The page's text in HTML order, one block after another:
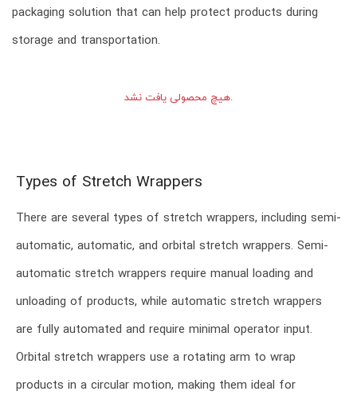
packaging solution that can help protect products during
storage and transportation.
هیچ محصولی یافت نشد.
Types of Stretch Wrappers
There are several types of stretch wrappers, including semi-
automatic, automatic, and orbital stretch wrappers. Semi-
automatic stretch wrappers require manual loading and
unloading of products, while automatic stretch wrappers
are fully automated and require minimal operator input.
Orbital stretch wrappers use a rotating arm to wrap
products in a circular motion, making them ideal for